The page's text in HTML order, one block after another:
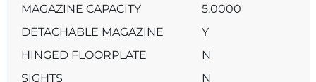
MAGAZINE CAPACITY
5.0000
DETACHABLE MAGAZINE
Y
HINGED FLOORPLATE
N
SIGHTS
N